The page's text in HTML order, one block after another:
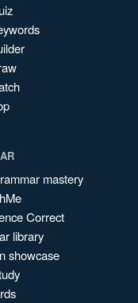
mastery
Correct
library
showcase